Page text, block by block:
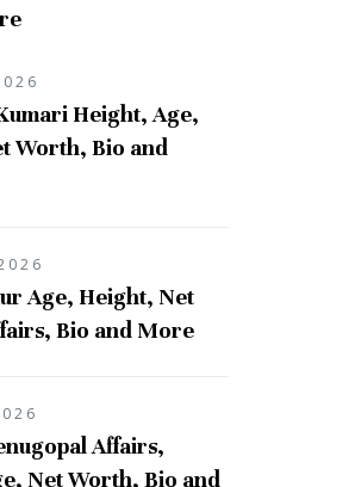
Height, Age,
Worth, Bio and
Age, Height, Net
Bio and More
Affairs,
Net Worth, Bio and